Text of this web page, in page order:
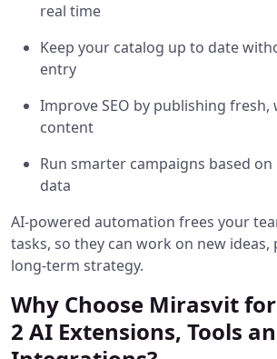
real time
Keep your catalog up to date
entry
Improve SEO by publishing
content
Run smarter campaigns based
data
AI-powered automation frees your
tasks, so they can work on new
long-term strategy.
Why Choose Mirasvit
2 AI Extensions, Tools